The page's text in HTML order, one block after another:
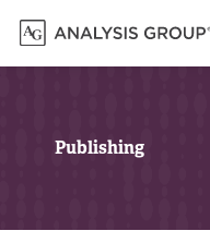
Publishing